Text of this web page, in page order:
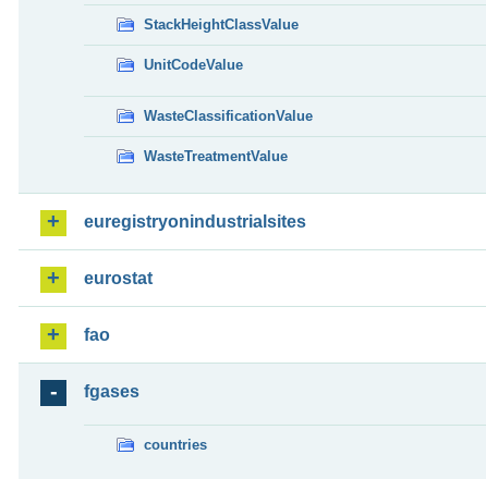
StackHeightClassValue
UnitCodeValue
WasteClassificationValue
WasteTreatmentValue
euregistryonindustrialsites
eurostat
fao
fgases
countries